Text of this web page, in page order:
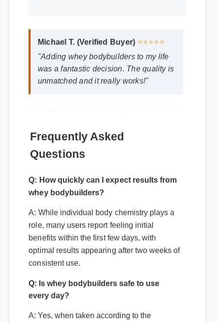
Michael T. (Verified Buyer) ⭐⭐⭐⭐⭐
"Adding whey bodybuilders to my life
was a fantastic decision. The quality is
Frequently Asked
Questions
Q: How quickly can I expect results from
whey bodybuilders?
A: While individual body chemistry plays a
role, many users report feeling initial
benefits within the first few days, with
optimal results appearing after two weeks of
consistent use.
every day?